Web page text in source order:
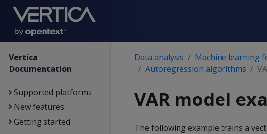
Vertica
Documentation
Supported platforms
New features
Getting started
Data analysis Machine learning
Autoregression algorithms
VAR model
The following example trains a